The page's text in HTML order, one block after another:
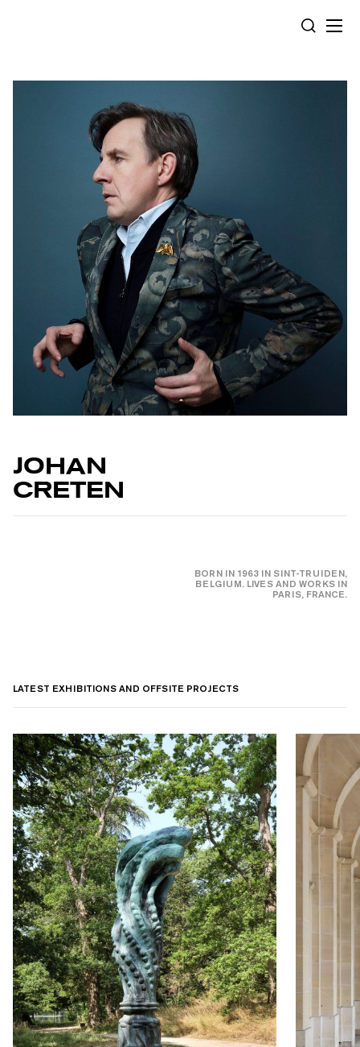
SEARCH
JOHAN
CRETEN
BORN IN 1963 IN SINT-TRUIDEN,
BELGIUM. LIVES AND WORKS IN
PARIS, FRANCE.
LATEST EXHIBITIONS AND OFFSITE PROJECTS